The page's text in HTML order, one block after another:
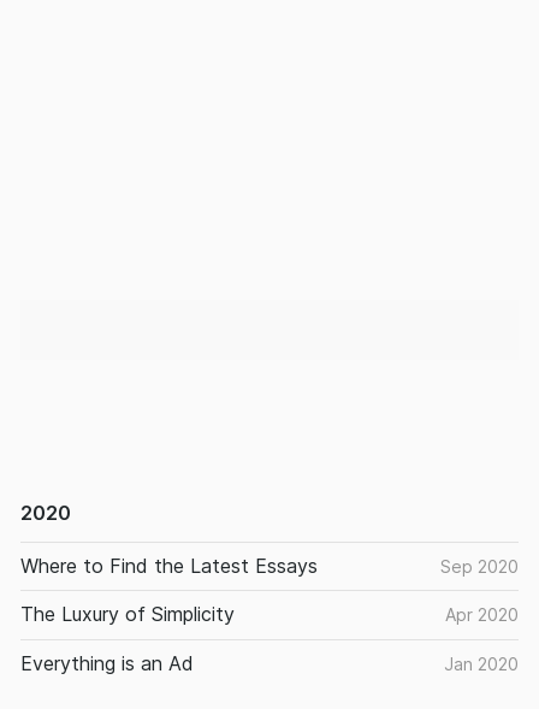
2020
Where to Find the Latest Essays Sep 2020
The Luxury of Simplicity Apr 2020
Everything is an Ad Jan 2020